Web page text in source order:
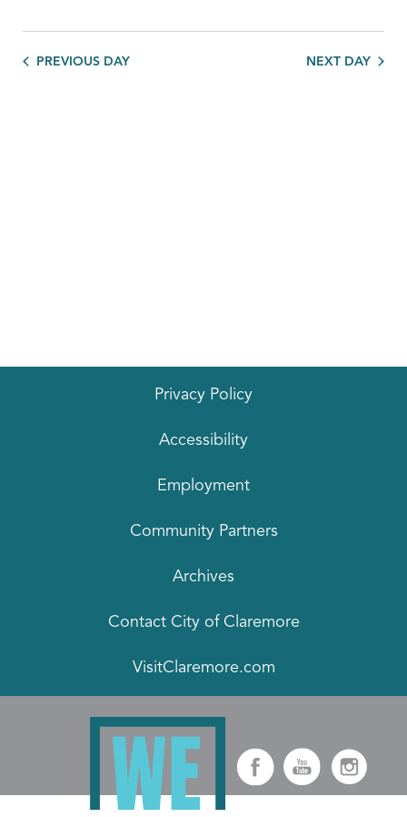
PREVIOUS DAY NEXT DAY
Privacy Policy
Accessibility
Employment
Community Partners
Archives
Contact City of Claremore
VisitClaremore.com